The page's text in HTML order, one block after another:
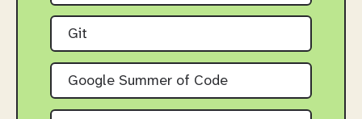
Git
Google Summer of Code